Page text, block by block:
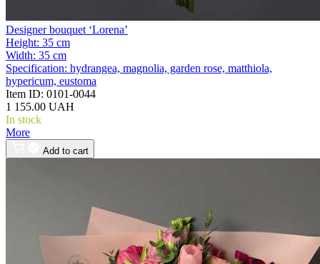
Designer bouquet ‘Lorena’
Height: 35 cm
Width: 35 cm
Specification: hydrangea, magnolia, garden rose, matthiola,
hypericum, eustoma
Item ID: 0101-0044
1 155.00 UAH
In stock
More
Add to cart